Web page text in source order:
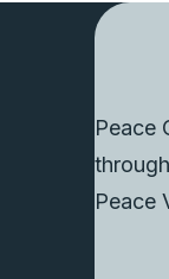
Peace
Peace